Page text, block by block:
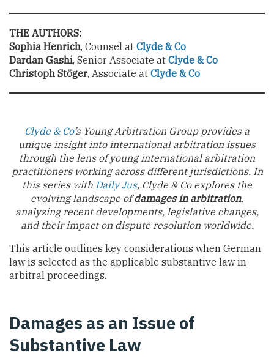
THE AUTHORS:
Sophia Henrich, Counsel at Clyde & Co
Dardan Gashi, Senior Associate at Clyde & Co
Christoph Stöger, Associate at Clyde & Co
Clyde & Co’s Young Arbitration Group provides a
unique insight into international arbitration issues
through the lens of young international arbitration
practitioners working across different jurisdictions. In
this series with Daily Jus, Clyde & Co explores the
evolving landscape ofdamages in arbitration,
analyzing recent developments, legislative changes,
and their impact on dispute resolution worldwide.
This article outlines key considerations when German
law is selected as the applicable substantive law in
arbitral proceedings.
Damages as an Issue of
Substantive Law